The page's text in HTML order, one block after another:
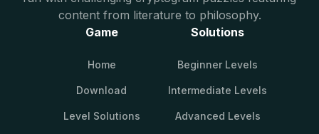
content from literature to philosophy.
Game
Home
Download
Level Solutions
Solutions
Beginner Levels
Intermediate Levels
Advanced Levels